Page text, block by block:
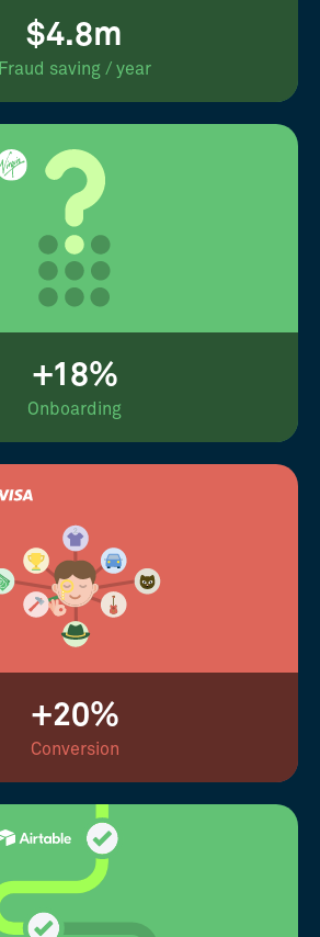
$4.8m
Fraud saving / year
+18%
Onboarding
+20%
Conversion